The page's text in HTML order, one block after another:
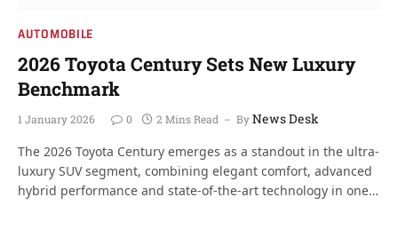
AUTOMOBILE
2026 Toyota Century Sets New Luxury
Benchmark
1 January 2026 0 2 Mins Read ByNews Desk
The 2026 Toyota Century emerges as a standout in the ultra-
luxury SUV segment, combining elegant comfort, advanced
hybrid performance and state-of-the-art technology in one…